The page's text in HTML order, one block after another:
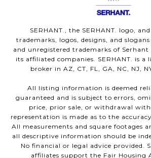
SERHANT., the SERHANT. logo,
trademarks, logos, designs, and
and unregistered trademarks of Serhant
its affiliated companies. SERHANT. is a
broker in AZ, CT, FL, GA, NC, NJ,
All listing information is deemed
guaranteed and is subject to errors,
price, prior sale, or withdrawal
representation is made as to the
All measurements and square footages
all descriptive information should be
No financial or legal advice provided.
affiliates support the Fair Housing